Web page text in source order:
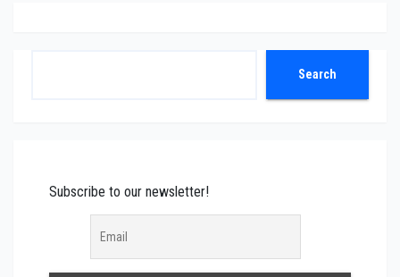
Search
Subscribe to our newsletter!